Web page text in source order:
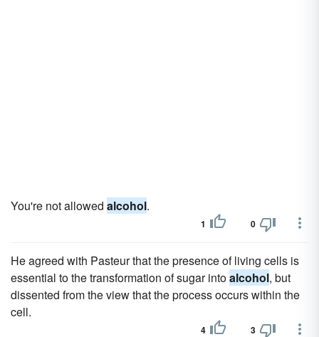
You're not allowed alcohol.
1 0
He agreed with Pasteur that the presence of living cells is
essential to the transformation of sugar intoalcohol, but
dissented from the view that the process occurs within the
cell.
4 3